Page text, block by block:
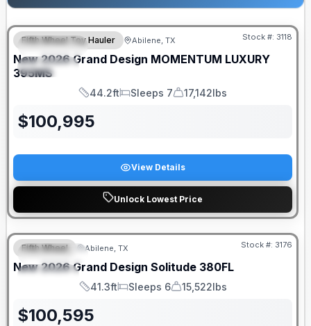
FEATURED
SPECIAL
Fifth Wheel Toy Hauler Abilene, TX Stock #: 3118
New 2026 Grand Design MOMENTUM LUXURY
395MS
Length
44.2ft
Sleeps
Sleeps 7
Dry Weight
17,142lbs
$100,995
View Details
Unlock Lowest Price
FEATURED
SPECIAL
Fifth Wheel Abilene, TX Stock #: 3176
New 2026 Grand Design Solitude 380FL
Length
41.3ft
Sleeps
Sleeps 6
Dry Weight
15,522lbs
$100,595